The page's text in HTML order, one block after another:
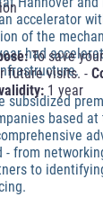
To save
future visits. -
1 year
accelerator
of the
had
subsidized
based at
- from
to